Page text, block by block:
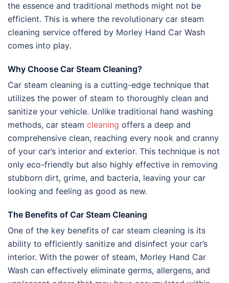
the essence and traditional methods might not be
efficient. This is where the revolutionary car steam
cleaning service offered by Morley Hand Car Wash
comes into play.
Why Choose Car Steam Cleaning?
Car steam cleaning is a cutting-edge technique that
utilizes the power of steam to thoroughly clean and
sanitize your vehicle. Unlike traditional hand washing
methods, car steam cleaning offers a deep and
comprehensive clean, reaching every nook and cranny
of your car’s interior and exterior. This technique is not
only eco-friendly but also highly effective in removing
stubborn dirt, grime, and bacteria, leaving your car
looking and feeling as good as new.
The Benefits of Car Steam Cleaning
One of the key benefits of car steam cleaning is its
ability to efficiently sanitize and disinfect your car’s
interior. With the power of steam, Morley Hand Car
Wash can effectively eliminate germs, allergens, and